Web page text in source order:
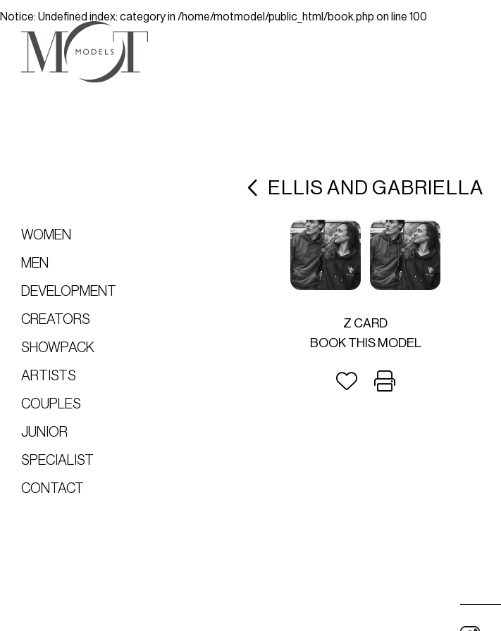
Notice: Undefined index: category in /home/motmodel/public_html/book.php on line 100
WOMEN
MEN
DEVELOPMENT
CREATORS
SHOWPACK
ARTISTS
COUPLES
JUNIOR
SPECIALIST
CONTACT
ELLIS AND GABRIELLA
Z CARD
BOOK THIS MODEL